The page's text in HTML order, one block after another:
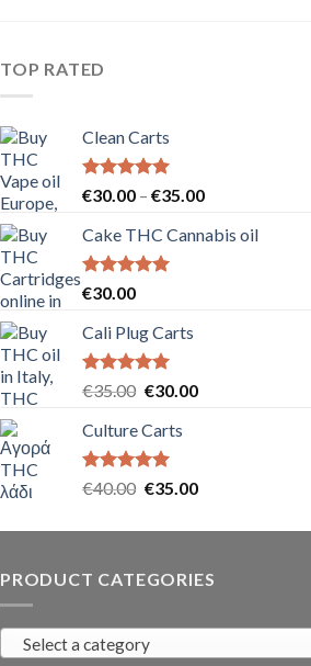
TOP RATED
Clean Carts
Rated5.00
€30.00 – €35.00Price
€30.00
Cake THC Cannabis oil
Rated5.00
€30.00
Cali Plug Carts
Rated5.00
€35.00 Original
was:
€35.00.
€30.00Current
Culture Carts
Rated5.00
€40.00 Original
was:
€35.00Current
is:
PRODUCT CATEGORIES
Select a category